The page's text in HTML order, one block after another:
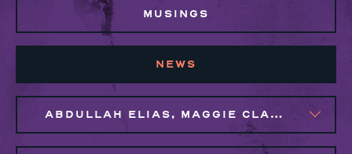
MUSINGS
NEWS
ABDULLAH ELIAS, MAGGIE CLARK BACHIRI, MARIJO MONTROSE